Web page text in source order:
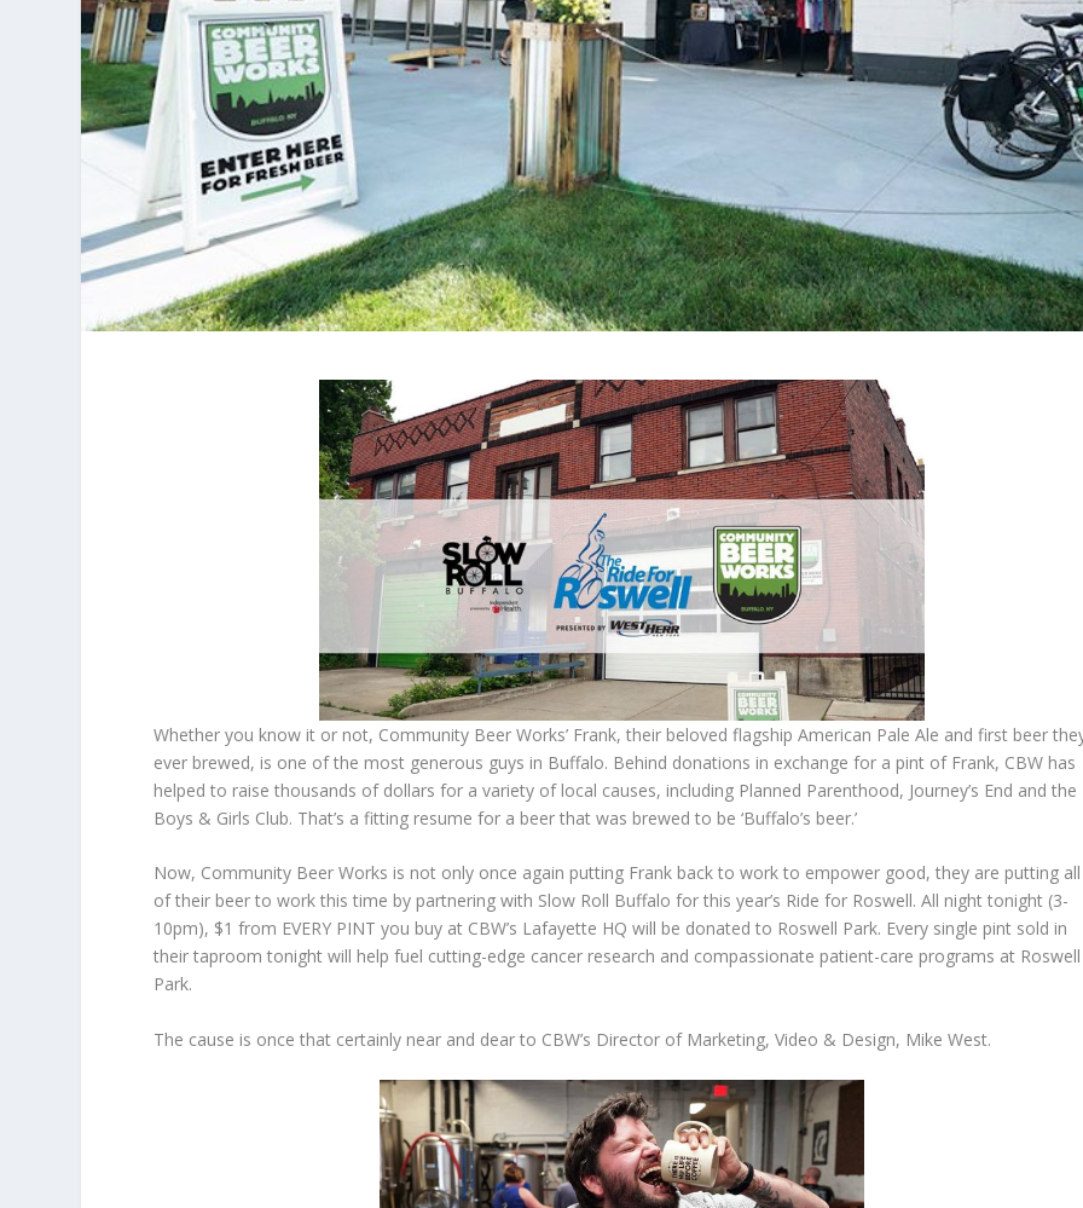
Whether you know it or not, Community Beer Works’ Frank, their beloved flagship American Pale Ale and first beer
ever brewed, is one of the most generous guys in Buffalo. Behind donations in exchange for a pint of Frank, CBW has
helped to raise thousands of dollars for a variety of local causes, including Planned Parenthood, Journey’s End and the
Boys & Girls Club. That’s a fitting resume for a beer that was brewed to be ‘Buffalo’s beer.’
Now, Community Beer Works is not only once again putting Frank back to work to empower good, they are putting all
of their beer to work this time by partnering with Slow Roll Buffalo for this year’s Ride for Roswell. All night tonight (3-
10pm), $1 from EVERY PINT you buy at CBW’s Lafayette HQ will be donated to Roswell Park. Every single pint sold in
their taproom tonight will help fuel cutting-edge cancer research and compassionate patient-care programs at Roswell
Park.
The cause is once that certainly near and dear to CBW’s Director of Marketing, Video & Design, Mike West.